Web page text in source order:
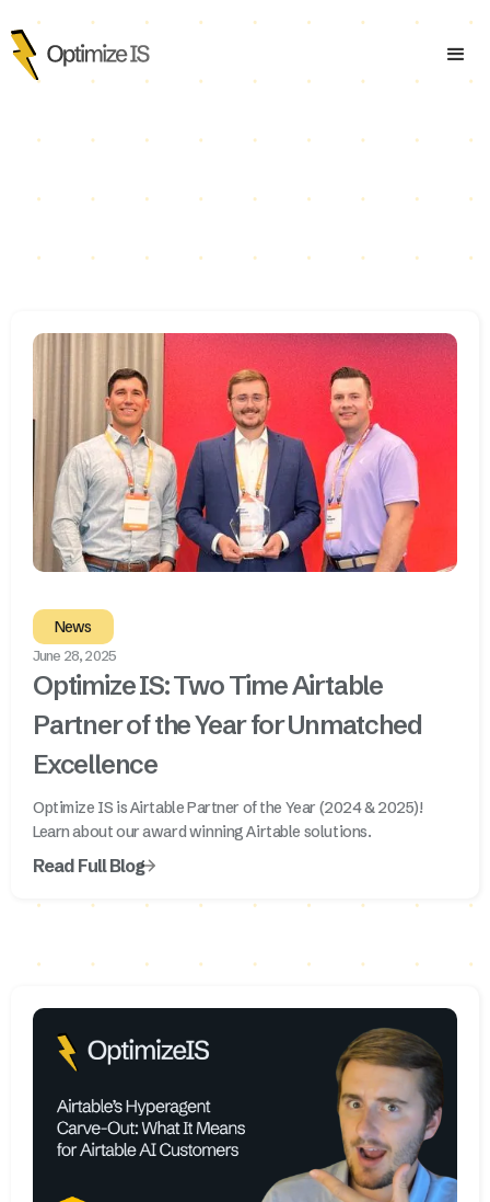
News
June 28, 2025
Optimize IS: Two Time Airtable
Partner of the Year for Unmatched
Excellence
Optimize IS is Airtable Partner of the Year (2024 & 2025)!
Learn about our award winning Airtable solutions.
Read Full Blog